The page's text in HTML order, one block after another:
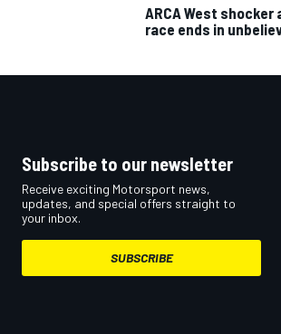
ARCA West shocker
race ends in
Subscribe to our newsletter
Receive exciting Motorsport news,
updates, and special offers straight to
your inbox.
SUBSCRIBE